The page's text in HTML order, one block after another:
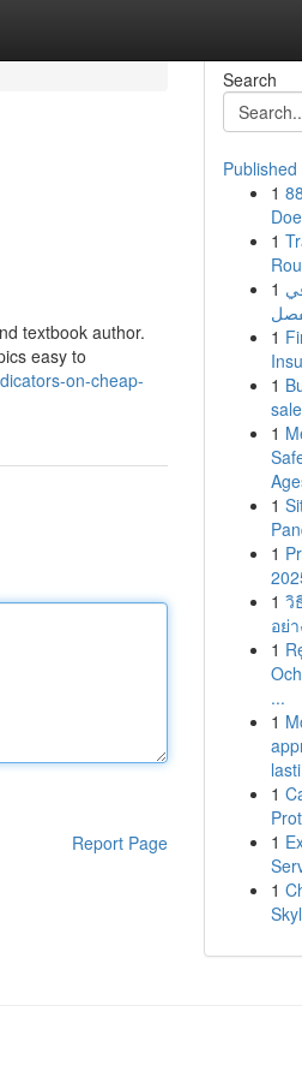
textbook author.
easy to
on-cheap-
Report Page
Search
Published
1
1
1
1
1
1
1
1
1 วิ
อย่
1
...
1
1
1
1